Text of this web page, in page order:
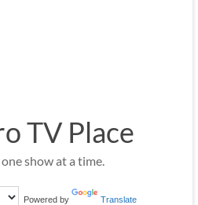
TV Place
show at a time.
Powered by Translate